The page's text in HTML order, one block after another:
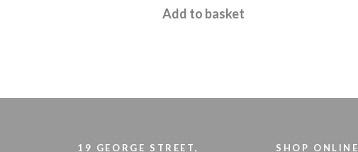
£5.95
Add to basket
19 GEORGE STREET, SHOP ONLINE